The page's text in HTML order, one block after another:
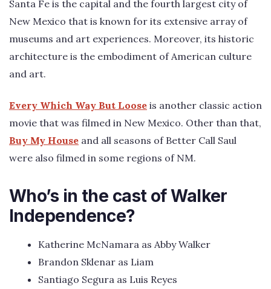
Santa Fe is the capital and the fourth largest city of
New Mexico that is known for its extensive array of
museums and art experiences. Moreover, its historic
architecture is the embodiment of American culture
and art.
Every Which Way But Loose is another classic action
movie that was filmed in New Mexico. Other than that,
Buy My House and all seasons of Better Call Saul
were also filmed in some regions of NM.
Who’s in the cast of Walker
Independence?
Katherine McNamara as Abby Walker
Brandon Sklenar as Liam
Santiago Segura as Luis Reyes